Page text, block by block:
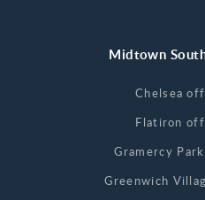
Midtown
Chelsea
Flatiron
Gramercy
Greenwich